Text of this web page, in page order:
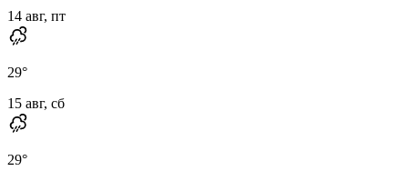
14 авг, пт
29°
15 авг, сб
29°